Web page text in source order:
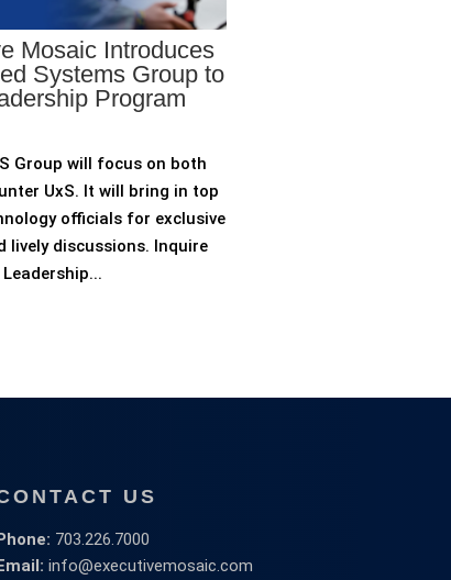
Mosaic Introduces
Systems Group to
Program
Group will focus on both
UxS. It will bring in top
officials for exclusive
lively discussions. Inquire
US
703.226.7000
info@executivemosaic.com